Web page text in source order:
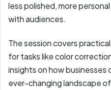
less polished, more
with audiences.
The session covers
for tasks like color
insights on how businesses
ever-changing landscape